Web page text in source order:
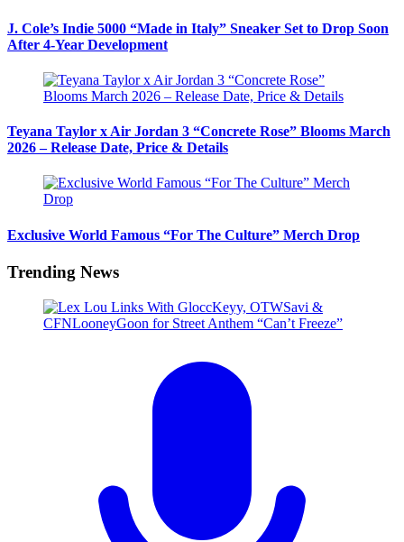
J. Cole’s Indie 5000 “Made in Italy” Sneaker Set to Drop Soon
After 4-Year Development
Teyana Taylor x Air Jordan 3 “Concrete Rose” Blooms March
2026 – Release Date, Price & Details
Exclusive World Famous “For The Culture” Merch Drop
Trending News